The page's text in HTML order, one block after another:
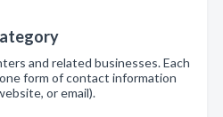
and related businesses. Each
form of contact information
or email).